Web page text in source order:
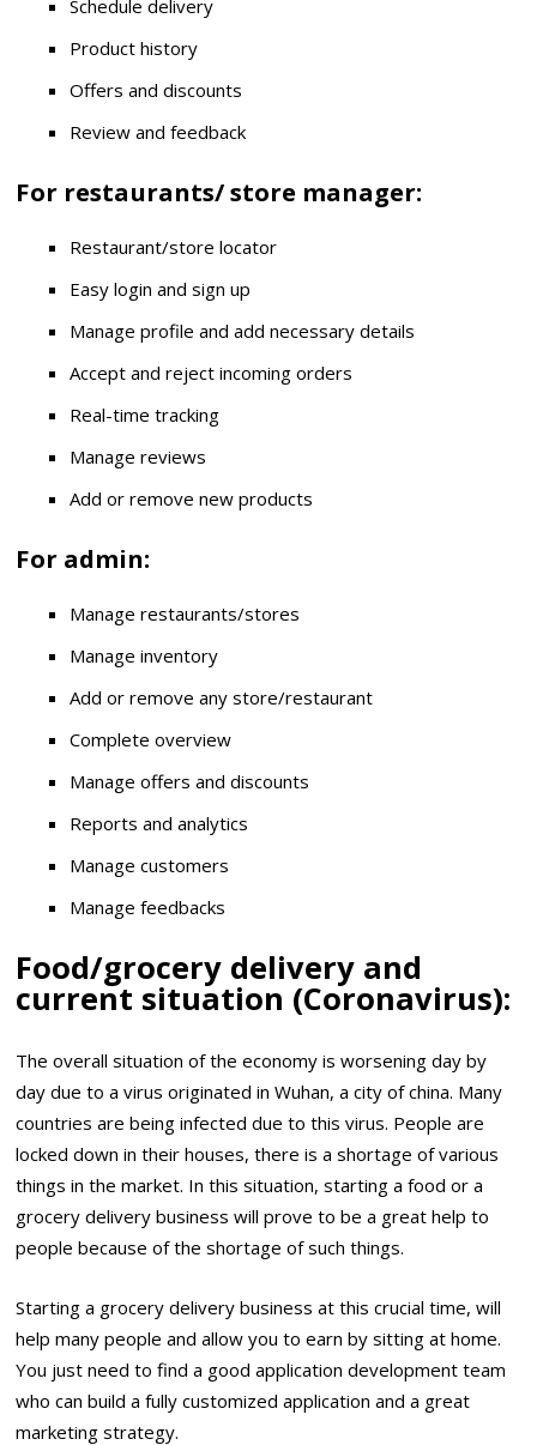
Schedule delivery
Product history
Offers and discounts
Review and feedback
For restaurants/ store manager:
Restaurant/store locator
Easy login and sign up
Manage profile and add necessary details
Accept and reject incoming orders
Real-time tracking
Manage reviews
Add or remove new products
For admin:
Manage restaurants/stores
Manage inventory
Add or remove any store/restaurant
Complete overview
Manage offers and discounts
Reports and analytics
Manage customers
Manage feedbacks
Food/grocery delivery and
current situation (Coronavirus):
The overall situation of the economy is worsening day by
day due to a virus originated in Wuhan, a city of china. Many
countries are being infected due to this virus. People are
locked down in their houses, there is a shortage of various
things in the market. In this situation, starting a food or a
grocery delivery business will prove to be a great help to
people because of the shortage of such things.
Starting a grocery delivery business at this crucial time, will
help many people and allow you to earn by sitting at home.
You just need to find a good application development team
who can build a fully customized application and a great
marketing strategy.